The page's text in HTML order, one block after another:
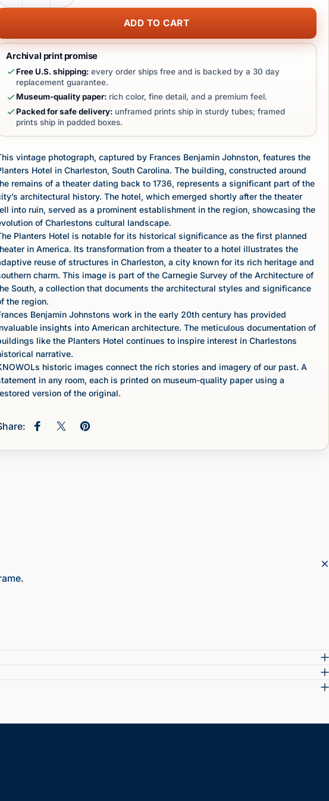
ADD TO CART
Archival print promise
Free U.S. shipping:every order ships free and is backed by a 30 day
replacement guarantee.
Museum-quality paper:rich color, fine detail, and a premium feel.
Packed for safe delivery:unframed prints ship in sturdy tubes; framed
prints ship in padded boxes.
vintage photograph, captured by Frances Benjamin Johnston, features the
Hotel in Charleston, South Carolina. The building, constructed around
remains of a theater dating back to 1736, represents a significant part of the
architectural history. The hotel, which emerged shortly after the theater
into ruin, served as a prominent establishment in the region, showcasing the
of Charlestons cultural landscape.
Planters Hotel is notable for its historical significance as the first planned
in America. Its transformation from a theater to a hotel illustrates the
reuse of structures in Charleston, a city known for its rich heritage and
charm. This image is part of the Carnegie Survey of the Architecture of
South, a collection that documents the architectural styles and significance
the region.
Benjamin Johnstons work in the early 20th century has provided
insights into American architecture. The meticulous documentation of
like the Planters Hotel continues to inspire interest in Charlestons
narrative.
historic images connect the rich stories and imagery of our past. A
in any room, each is printed on museum-quality paper using a
version of the original.
Share on Facebook
Share on XPin on Pinterest